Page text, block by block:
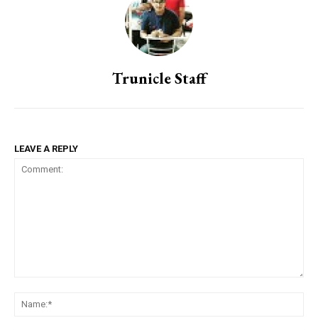
Trunicle Staff
LEAVE A REPLY